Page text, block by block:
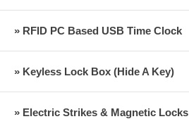
» RFID PC Based USB Time Clock
» Keyless Lock Box (Hide A Key)
» Electric Strikes & Magnetic Locks